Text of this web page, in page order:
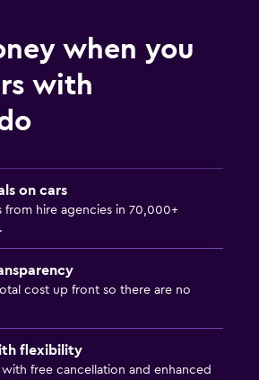
when you
with
on cars
from hire agencies in 70,000+
cost up front so there are no
flexibility
with free cancellation and enhanced